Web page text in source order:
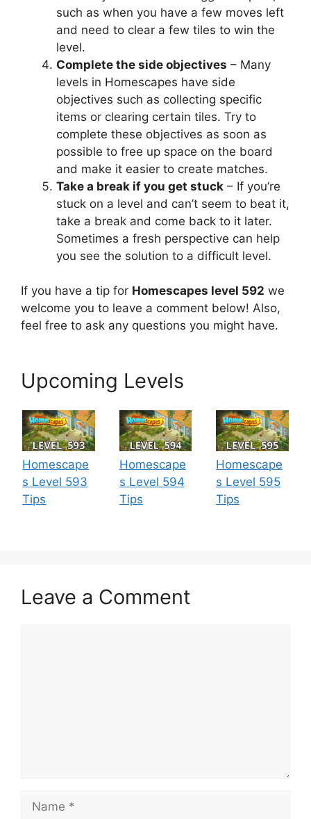
such as when you have a few moves left
and need to clear a few tiles to win the
level.
Complete the side objectives – Many
levels in Homescapes have side
objectives such as collecting specific
items or clearing certain tiles. Try to
complete these objectives as soon as
possible to free up space on the board
and make it easier to create matches.
Take a break if you get stuck – If you’re
stuck on a level and can’t seem to beat it,
take a break and come back to it later.
Sometimes a fresh perspective can help
you see the solution to a difficult level.
If you have a tip for Homescapes level 592 we
welcome you to leave a comment below! Also,
feel free to ask any questions you might have.
Upcoming Levels
Homescape
s Level 593
Tips
Homescape
s Level 594
Tips
Homescape
s Level 595
Tips
Leave a Comment